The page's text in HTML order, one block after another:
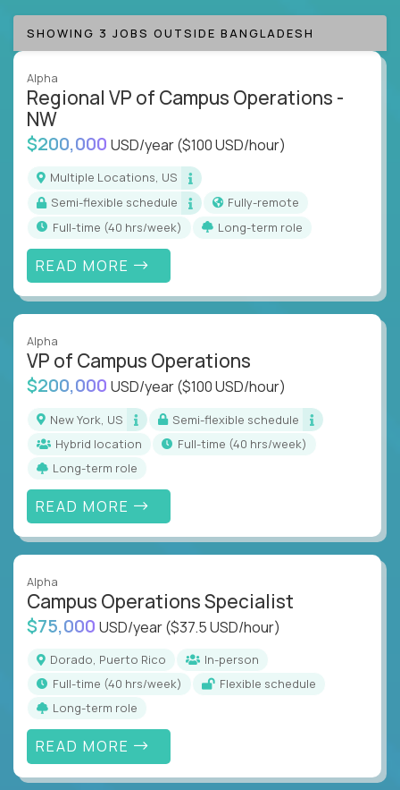
SHOWING 3 JOBS OUTSIDE BANGLADESH
Alpha
Regional VP of Campus Operations -
NW
$200,000 USD/year($100 USD/hour)
Multiple Locations, US
Semi-flexible schedule
Fully-remote
full-time (40 hrs/week)
Long-term role
READ MORE
Alpha
VP of Campus Operations
$200,000 USD/year($100 USD/hour)
New York, US
Semi-flexible schedule
Hybrid location
full-time (40 hrs/week)
Long-term role
READ MORE
Alpha
Campus Operations Specialist
$75,000 USD/year($37.5 USD/hour)
Dorado, Puerto Rico
In-person
full-time (40 hrs/week)
Flexible schedule
Long-term role
READ MORE